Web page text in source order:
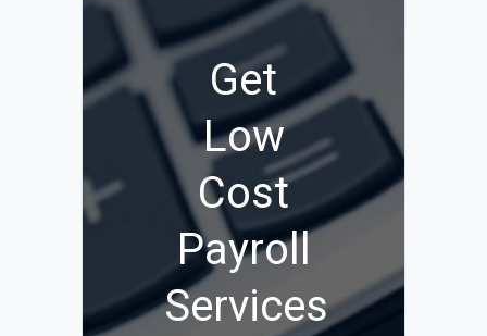
Get
Low
Cost
Payroll
Services